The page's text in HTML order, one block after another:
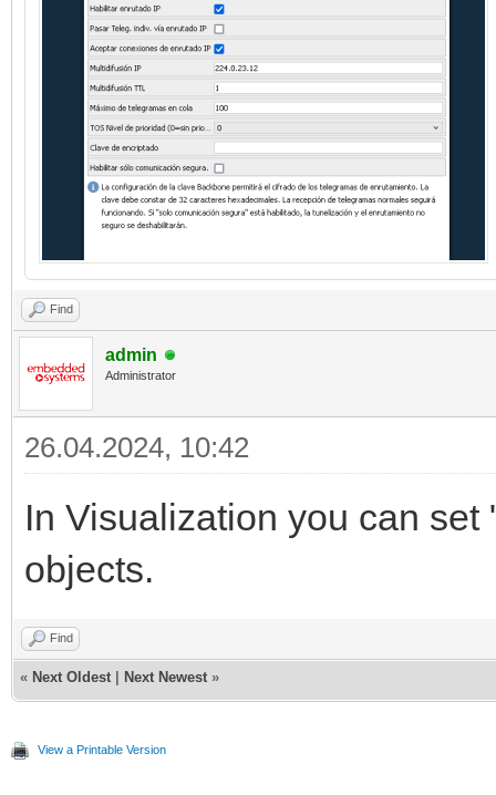
Find
admin
Administrator
26.04.2024, 10:42
In Visualization you can
objects.
Find
« Next Oldest Next Newest »
View a Printable Version